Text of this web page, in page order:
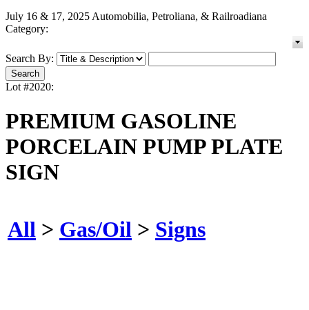
July 16 & 17, 2025 Automobilia, Petroliana, & Railroadiana
Category:
Search By:
Lot #2020:
PREMIUM GASOLINE
PORCELAIN PUMP PLATE
SIGN
All > Gas/Oil > Signs